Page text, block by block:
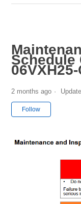
Schedule
2 months ago
Follow